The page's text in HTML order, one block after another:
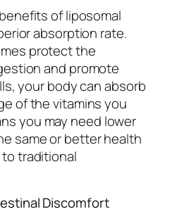
of liposomal
absorption rate.
protect the
and promote
your body can absorb
of the vitamins you
you may need lower
same or better health
traditional
Discomfort